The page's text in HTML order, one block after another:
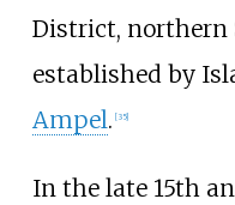
District, northern
established by
Ampel. [35]
In the late 15th